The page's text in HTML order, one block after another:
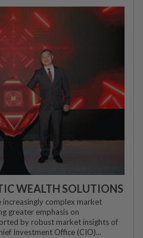
WEALTH SOLUTIONS
complex market
greater emphasis on
by robust market insights of
Investment Office (CIO)...